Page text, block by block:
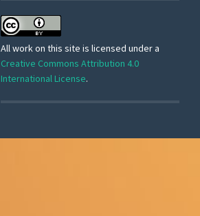
All work on this site is licensed under a
Creative Commons Attribution 4.0
International License.